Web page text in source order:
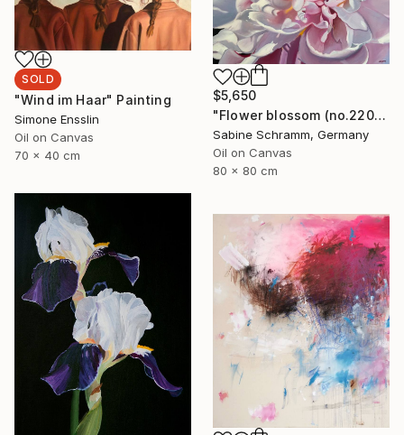
$5,650
"Flower blossom (no.220904)" Painting
Sabine Schramm, Germany
Oil on Canvas
80 x 80 cm
SOLD
"Wind im Haar" Painting
Simone Ensslin
Oil on Canvas
70 x 40 cm